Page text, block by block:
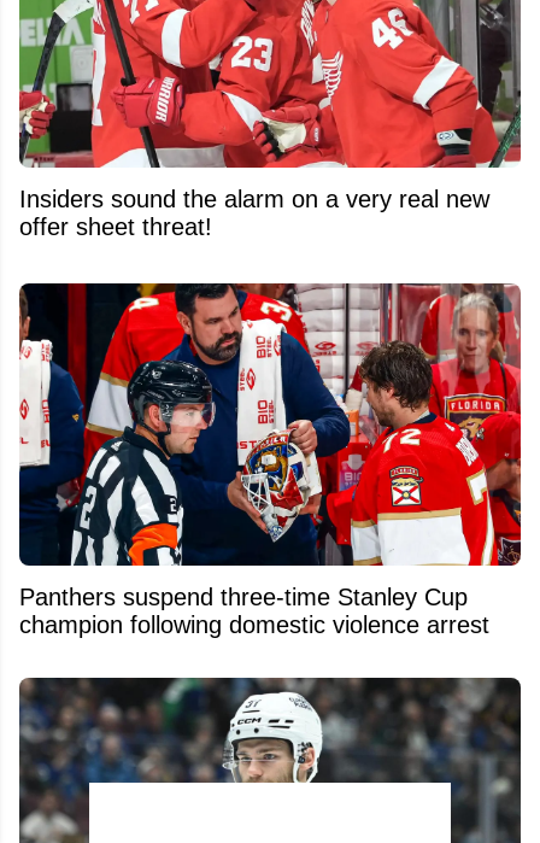
Insiders sound the alarm on a very real new
offer sheet threat!
Panthers suspend three-time Stanley Cup
champion following domestic violence arrest